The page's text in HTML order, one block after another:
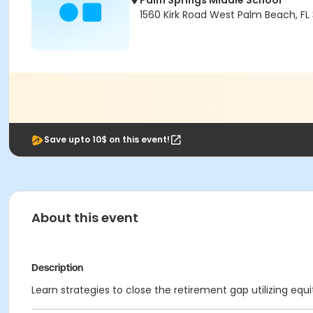
1560 Kirk Road West Palm Beach,
Save upto 10$ on this event!
About this event
Description
Learn strategies to close the retirement gap utilizing